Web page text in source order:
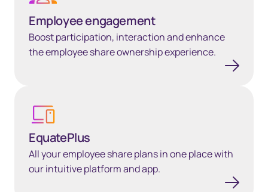
Employee engagement
Boost participation, interaction and enhance
the employee share ownership experience.
EquatePlus
All your employee share plans in one place with
our intuitive platform and app.